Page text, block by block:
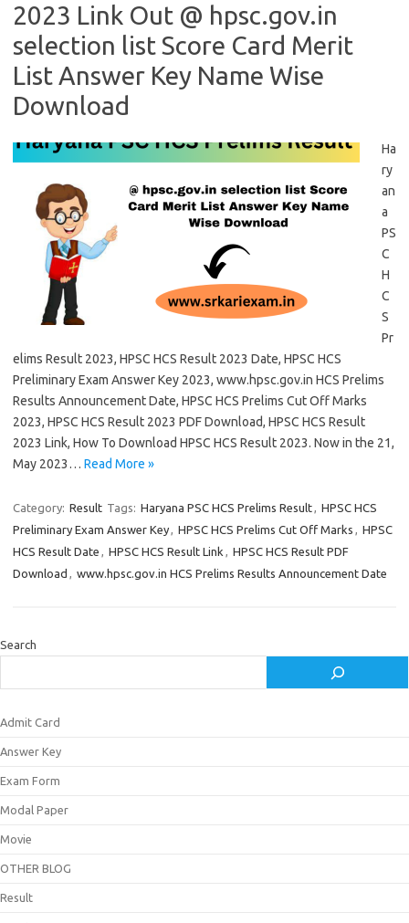
2023 Link Out @ hpsc.gov.in
selection list Score Card Merit
List Answer Key Name Wise
Download
Ha
ry
an
a
PS
C
H
C
S
Pr
elims Result 2023, HPSC HCS Result 2023 Date, HPSC HCS
Preliminary Exam Answer Key 2023, www.hpsc.gov.in HCS Prelims
Results Announcement Date, HPSC HCS Prelims Cut Off Marks
2023, HPSC HCS Result 2023 PDF Download, HPSC HCS Result
2023 Link, How To Download HPSC HCS Result 2023. Now in the 21,
May 2023… Read More »
Category: Result Tags: Haryana PSC HCS Prelims Result, HPSC HCS
Preliminary Exam Answer Key, HPSC HCS Prelims Cut Off Marks , HPSC
HCS Result Date , HPSC HCS Result Link , HPSC HCS Result PDF
Download , www.hpsc.gov.in HCS Prelims Results Announcement Date
Search
Admit Card
Answer Key
Exam Form
Modal Paper
Movie
OTHER BLOG
Result